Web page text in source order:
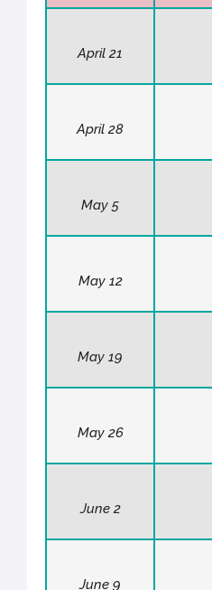
April 21
April 28
May 5
May 12
May 19
May 26
June 2
June 9